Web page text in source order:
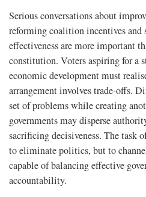
Serious conversations about
reforming coalition incentives and
effectiveness are more important
constitution. Voters aspiring for a
economic development must
arrangement involves trade-offs.
set of problems while creating
governments may disperse
sacrificing decisiveness. The task
to eliminate politics, but to
capable of balancing effective
accountability.